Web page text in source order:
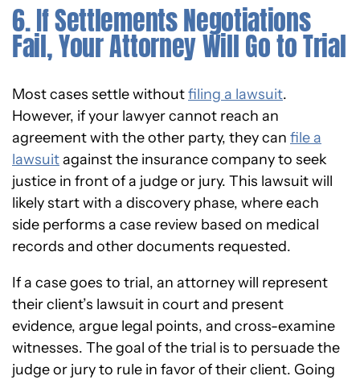
6. If Settlements Negotiations
Fail, Your Attorney Will Go to Trial
Most cases settle withoutfiling a lawsuit.
However, if your lawyer cannot reach an
agreement with the other party, they can file a
lawsuitagainst the insurance company to seek
justice in front of a judge or jury. This lawsuit will
likely start with a discovery phase, where each
side performs a case review based on medical
records and other documents requested.
If a case goes to trial, an attorney will represent
their client’s lawsuit in court and present
evidence, argue legal points, and cross-examine
witnesses. The goal of the trial is to persuade the
judge or jury to rule in favor of their client. Going